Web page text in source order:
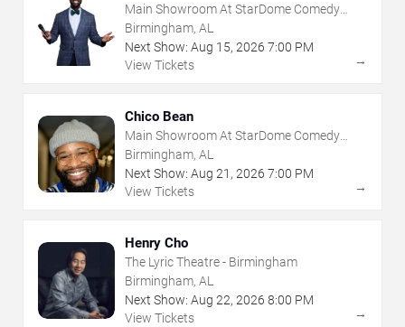
Main Showroom At StarDome Comedy
Club
Birmingham, AL
Next Show: Aug 15, 2026 7:00 PM
View Tickets
→
Chico Bean
Main Showroom At StarDome Comedy
Club
Birmingham, AL
Next Show: Aug 21 , 2026 7:00 PM
View Tickets
→
Henry Cho
The Lyric Theatre - Birmingham
Birmingham, AL
Next Show: Aug 22, 2026 8:00 PM
View Tickets
→